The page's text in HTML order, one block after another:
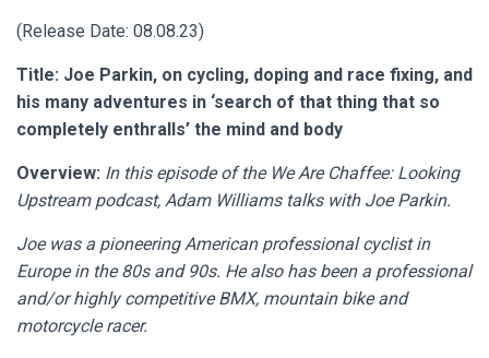
(Release Date: 08.08.23)
Title: Joe Parkin, on cycling, doping and race fixing, and
his many adventures in ‘search of that thing that so
completely enthralls’ the mind and body
Overview: In this episode of the We Are Chaffee: Looking
Upstream podcast, Adam Williams talks with Joe Parkin.
Joe was a pioneering American professional cyclist in
Europe in the 80s and 90s. He also has been a professional
and/or highly competitive BMX, mountain bike and
motorcycle racer.